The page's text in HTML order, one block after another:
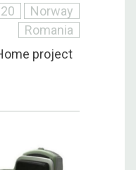
Norway
Romania
project